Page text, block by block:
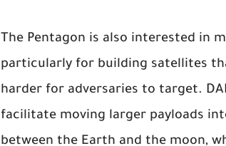
The Pentagon is also interested in
particularly for building satellites
harder for adversaries to target.
facilitate moving larger payloads
between the Earth and the moon,